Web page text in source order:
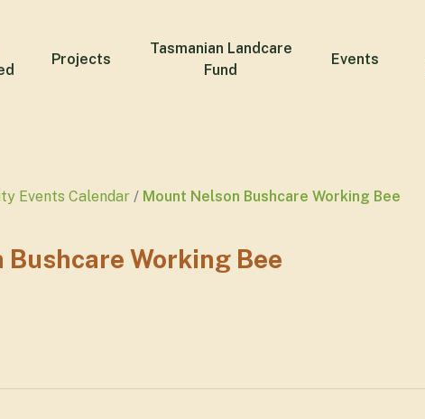
Projects
Tasmanian Landcare
Fund
Events
Events Calendar Mount Nelson Bushcare Working Bee
Working Bee